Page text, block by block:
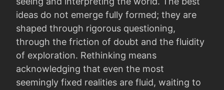
ideas do not emerge fully formed; they are
shaped through rigorous questioning,
through the friction of doubt and the fluidity
of exploration. Rethinking means
acknowledging that even the most
seemingly fixed realities are fluid, waiting to